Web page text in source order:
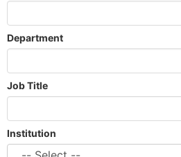
Department
Job Title
Institution